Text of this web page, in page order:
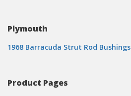
Plymouth
1968 Barracuda Strut Rod Bushings
Product Pages